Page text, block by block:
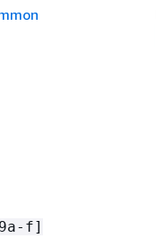
f]